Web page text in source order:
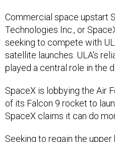
Commercial space upstart
Technologies Inc., or
seeking to compete with
satellite launches. ULA's
played a central role in the
SpaceX is lobbying the Air
of its Falcon 9 rocket to
SpaceX claims it can do
Seeking to regain the